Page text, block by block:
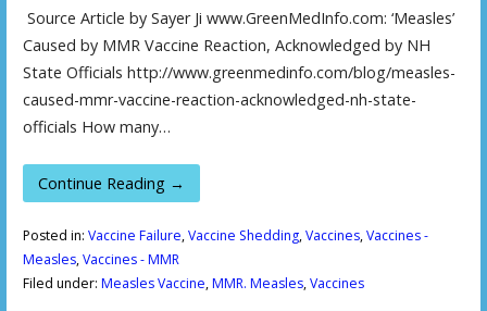
Source Article by Sayer Ji www.GreenMedInfo.com: ‘Measles’
Caused by MMR Vaccine Reaction, Acknowledged by NH
State Officials http://www.greenmedinfo.com/blog/measles-
caused-mmr-vaccine-reaction-acknowledged-nh-state-
officials How many…
Continue Reading →
Posted in: Vaccine Failure,Vaccine Shedding,Vaccines,Vaccines -
Measles,Vaccines - MMR
Filed under: Measles Vaccine,MMR. Measles,Vaccines